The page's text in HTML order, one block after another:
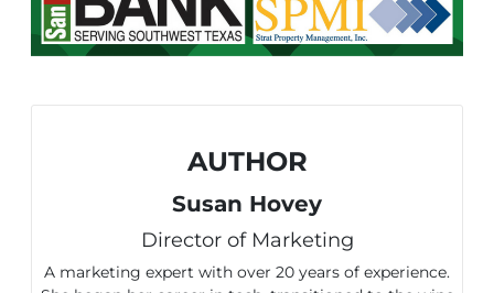
AUTHOR
Susan Hovey
Director of Marketing
A marketing expert with over 20 years of experience.